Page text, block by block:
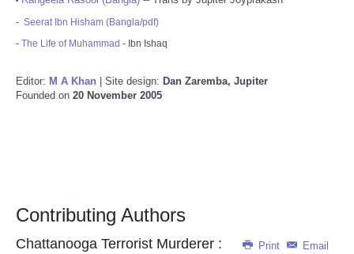
- Seerat Ibn Hisham (Bangla/pdf)
- The Life of Muhammad - Ibn Ishaq
Editor: M A Khan | Site design: Dan Zaremba, Jupiter
Founded on 20 November 2005
Contributing Authors
Print Email
Chattanooga Terrorist Murderer :